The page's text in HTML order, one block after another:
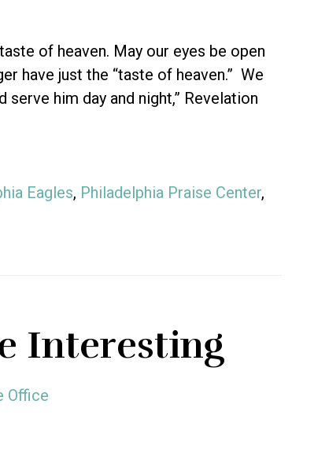
of heaven. May our eyes be open
have just the “taste of heaven.” We
him day and night,” Revelation
Eagles, Philadelphia Praise Center,
Interesting
Office